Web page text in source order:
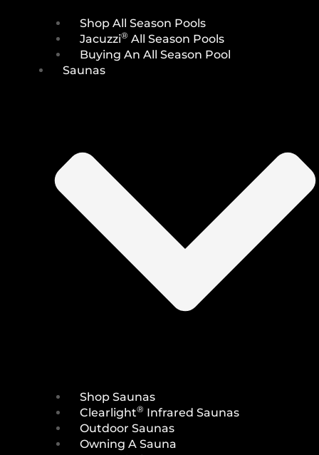
Shop All Season Pools
Jacuzzi® All Season Pools
Buying An All Season Pool
Saunas
Shop Saunas
Clearlight® Infrared Saunas
Outdoor Saunas
Owning A Sauna